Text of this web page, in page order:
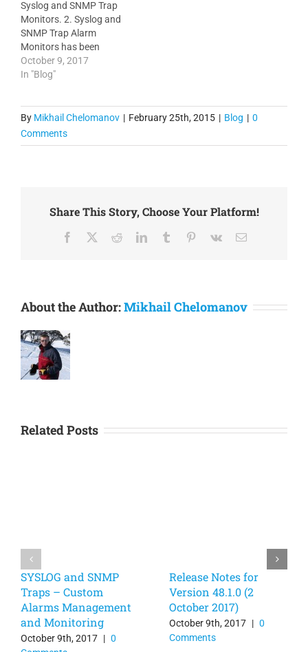
for ease of navigation. 4.
Update Node View…
Syslog and SNMP Trap
Monitors. 2. Syslog and
SNMP Trap Alarm
Monitors has been
enhanced with optional
extraction of Alarm Name
and Sites on Google Maps
have been enhanced with
ability of the connected
October 9, 2017
In "Blog"
By Mikhail Chelomanov | February 25th, 2015 | Blog | 0
Comments
Share This Story, Choose Your Platform!
Facebook RedditLinkedInTumblr Pinterest
Vk Email
About the Author:Mikhail Chelomanov
Related Posts
SYSLOG and SNMP
Traps – Custom
Alarms Management
and Monitoring
October 9th, 2017 | 0
Release Notes for
Version 48.1.0 (2
October 2017)
October 9th, 2017 | 0
Comments